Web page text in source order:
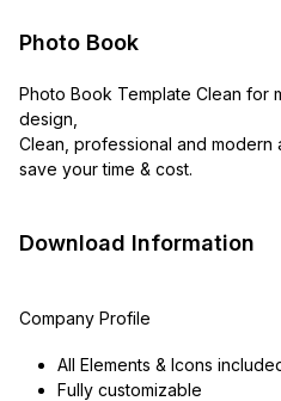
Photo Book
Photo Book Template Clean for
design,
Clean, professional and modern
save your time & cost.
Download Information
Company Profile
All Elements & Icons
Fully customizable